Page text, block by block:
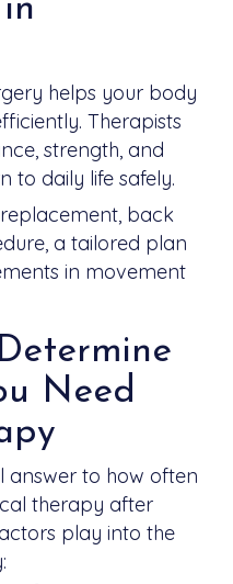
helps your body
Therapists
strength, and
to daily life safely.
back
a tailored plan
in movement
Need
answer to how often
therapy after
play into the